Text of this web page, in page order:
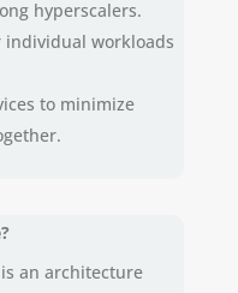
hyperscalers.
individual workloads
to minimize
an architecture